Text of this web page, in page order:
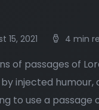
15, 2021 4 min
of passages of
injected humour,
to use a passage